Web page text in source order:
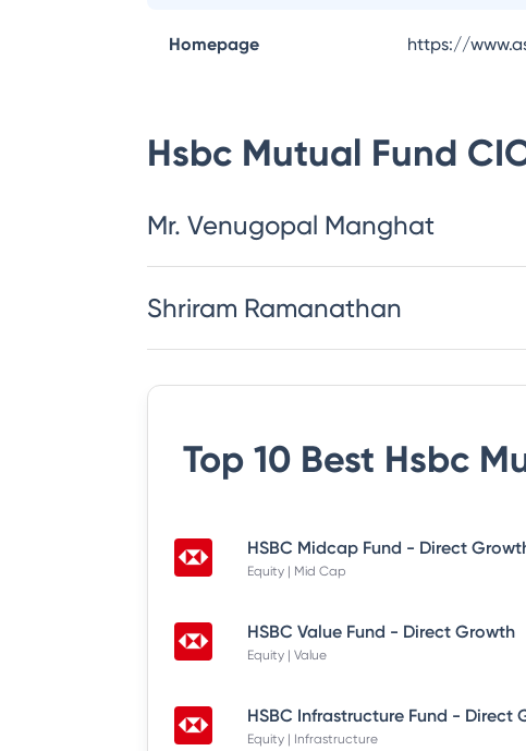
Homepage https://
Hsbc Mutual Fund
Mr. Venugopal Manghat
Shriram Ramanathan
Top 10 Best Hsbc
HSBC Midcap Fund - Direct
Equity | Mid Cap
HSBC Value Fund - Direct Growth
Equity | Value
HSBC Infrastructure Fund - Direct
Equity | Infrastructure